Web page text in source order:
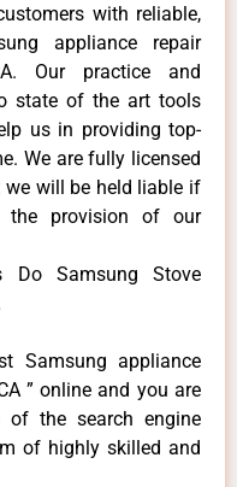
with reliable,
appliance repair
Our practice and
state of the art tools
us in providing top-
We are fully licensed
will be held liable if
the provision of our
Do Samsung Stove
Samsung appliance
” online and you are
the search engine
of highly skilled and